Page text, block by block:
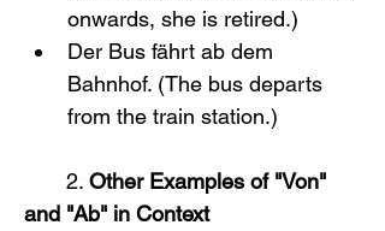
onwards, she is retired.)
Der Bus fährt ab dem
Bahnhof. (The bus departs
from the train station.)
       2.
Other Examples of "Von"
and "Ab" in Context